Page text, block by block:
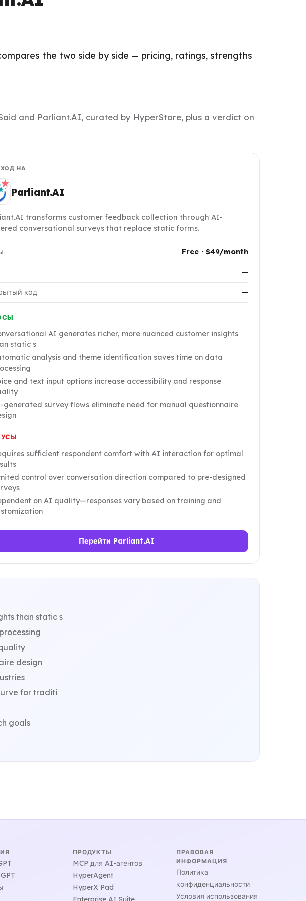
the two side by side — pricing, ratings, strengths
and Parliant.AI, curated by HyperStore, plus a verdict on
НА
Parliant.AI
transforms customer feedback collection through AI-
conversational surveys that replace static forms.
Free · $49/month
—
код —
AI generates richer, more nuanced customer insights
static s
analysis and theme identification saves time on data
and text input options increase accessibility and response
generated survey flows eliminate need for manual questionnaire
sufficient respondent comfort with AI interaction for optimal
control over conversation direction compared to pre-designed
on AI quality—responses vary based on training and
Перейти Parliant.AI
than static s
design
for traditi
goals
ПРОДУКТЫ
MCP для AI-агентов
HyperAgent
HyperX Pad
ПРАВОВАЯ
ИНФОРМАЦИЯ
Политика
конфиденциальности
Условия использования